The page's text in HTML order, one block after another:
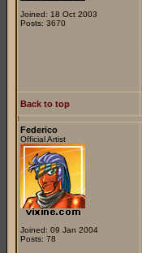
Joined: 18 Oct 2003
Posts: 3670
Back to top
Federico
Official Artist
Joined: 09 Jan 2004
Posts: 78